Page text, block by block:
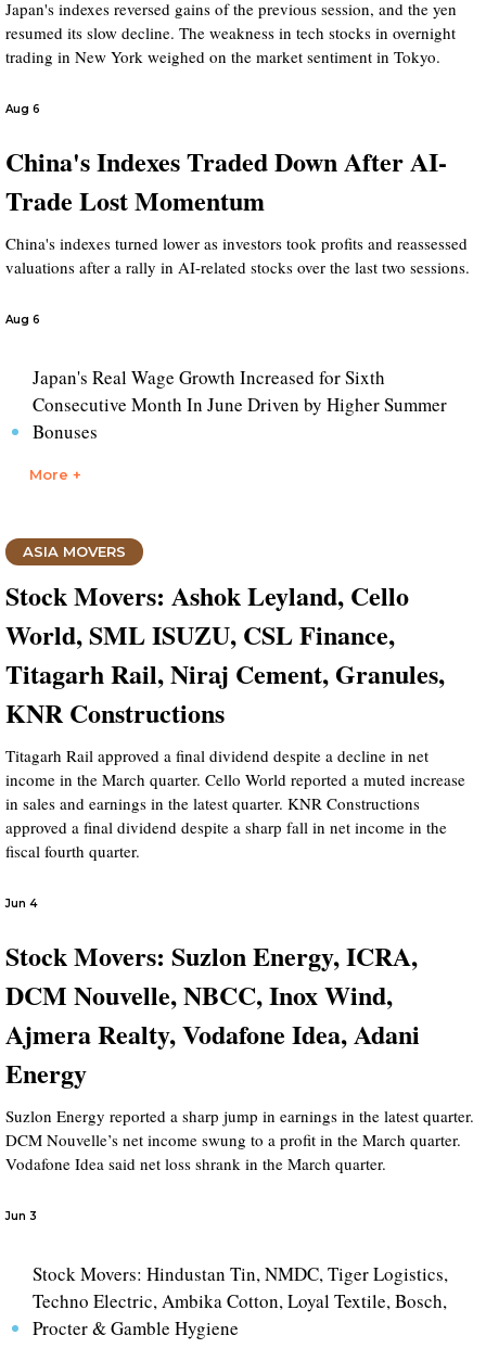
Japan's indexes reversed gains of the previous session, and the yen
resumed its slow decline. The weakness in tech stocks in overnight
trading in New York weighed on the market sentiment in Tokyo.
Aug 6
China's Indexes Traded Down After AI-
Trade Lost Momentum
China's indexes turned lower as investors took profits and reassessed
valuations after a rally in AI-related stocks over the last two sessions.
Aug 6
Japan's Real Wage Growth Increased for Sixth
Consecutive Month In June Driven by Higher Summer
Bonuses
More +
ASIA MOVERS
Stock Movers: Ashok Leyland, Cello
World, SML ISUZU, CSL Finance,
Titagarh Rail, Niraj Cement, Granules,
KNR Constructions
Titagarh Rail approved a final dividend despite a decline in net
income in the March quarter. Cello World reported a muted increase
in sales and earnings in the latest quarter. KNR Constructions
approved a final dividend despite a sharp fall in net income in the
fiscal fourth quarter.
Jun 4
Stock Movers: Suzlon Energy, ICRA,
DCM Nouvelle, NBCC, Inox Wind,
Ajmera Realty, Vodafone Idea, Adani
Energy
Suzlon Energy reported a sharp jump in earnings in the latest quarter.
DCM Nouvelle’s net income swung to a profit in the March quarter.
Vodafone Idea said net loss shrank in the March quarter.
Jun 3
Stock Movers: Hindustan Tin, NMDC, Tiger Logistics,
Techno Electric, Ambika Cotton, Loyal Textile, Bosch,
Procter & Gamble Hygiene